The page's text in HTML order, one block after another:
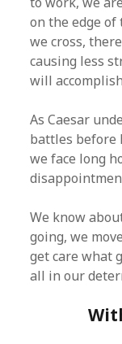
on the edge of
we cross,
causing less
will
As Caesar
battles before
we face long
We know
going, we
get care what
all in our